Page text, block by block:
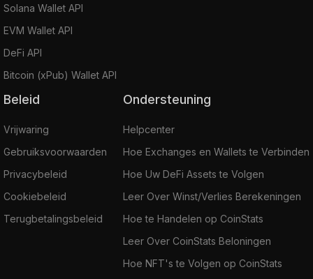
Solana Wallet API
EVM Wallet API
DeFi API
Bitcoin (xPub) Wallet API
Beleid
Vrijwaring
Gebruiksvoorwaarden
Privacybeleid
Cookiebeleid
Terugbetalingsbeleid
Ondersteuning
Helpcenter
Hoe Exchanges en Wallets te Verbinden
Hoe Uw DeFi Assets te Volgen
Leer Over Winst/Verlies Berekeningen
Hoe te Handelen op CoinStats
Leer Over CoinStats Beloningen
Hoe NFT's te Volgen op CoinStats